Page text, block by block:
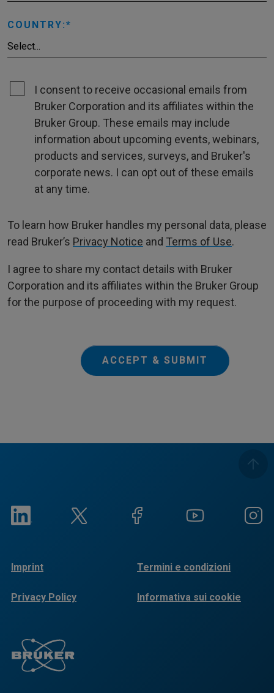
COUNTRY:
I consent to receive occasional emails from
Bruker Corporation and its affiliates within the
Bruker Group. These emails may include
information about upcoming events, webinars,
products and services, surveys, and Bruker's
corporate news. I can opt out of these emails
at any time.
To learn how Bruker handles my personal data, please
read Bruker’s Privacy Notice and Terms of Use.
I agree to share my contact details with Bruker
Corporation and its affiliates within the Bruker Group
for the purpose of proceeding with my request.
ACCEPT & SUBMIT
Imprint Termini e condizioni
Privacy Policy Informativa sui cookie